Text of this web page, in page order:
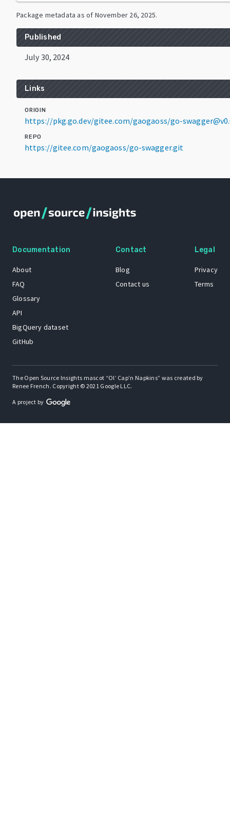
Package metadata as of November 26, 2025.
Published
July 30, 2024
Links
ORIGIN
https://pkg.go.dev/gitee.com/gaogaoss/go-
REPO
https://gitee.com/gaogaoss/go-swagger.git
Documentation
About
FAQ
Glossary
API
BigQuery dataset
GitHub
Contact
Blog
Contact us
Legal
Privacy
Terms
The Open Source Insights mascot “Ol’ Cap’n Napkins” was created by
Renee French. Copyright © 2021 Google LLC.
A project by